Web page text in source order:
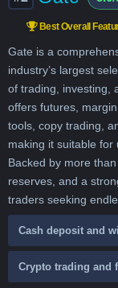
Best Overall
Gate is a
industry’s largest
of trading, investing,
offers futures,
tools, copy trading,
making it suitable for
Backed by more
reserves, and a
traders seeking
Cash deposit and
Crypto trading and